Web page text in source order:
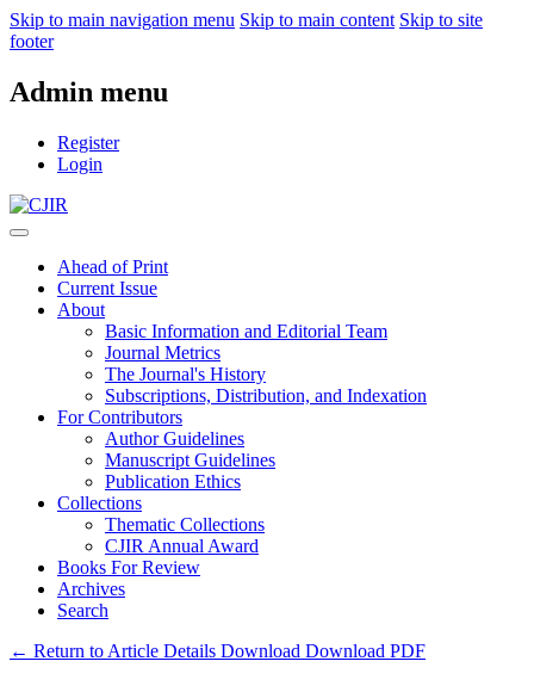
Skip to main navigation menu Skip to main content Skip to site
footer
Admin menu
Register
Login
Ahead of Print
Current Issue
About
Basic Information and Editorial Team
Journal Metrics
The Journal's History
Subscriptions, Distribution, and Indexation
For Contributors
Author Guidelines
Manuscript Guidelines
Publication Ethics
Collections
Thematic Collections
CJIR Annual Award
Books For Review
Archives
Search
← Return to Article Details Download Download PDF